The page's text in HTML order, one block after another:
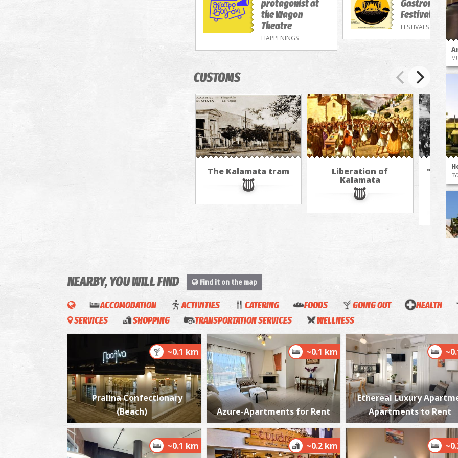
protagonist at
the Wagon
Theatre
HAPPENINGS
Gastronomy/
Festival
FESTIVALS
CUSTOMS
The Kalamata tram Liberation of
Kalamata
"The
in
NEARBY, YOU WILL FIND Find it on the map
ACCOMODATION ACTIVITIES CATERING FOODS GOING OUT HEALTH
SERVICES
SHOPPING TRANSPORTATION SERVICES WELLNESS
~0.1 km
Pralina Confectionary
(Beach)
~0.1 km
Azure-Apartments for Rent
Ethereal Luxury
Apartments to Rent
~0.1 km ~0.2 km